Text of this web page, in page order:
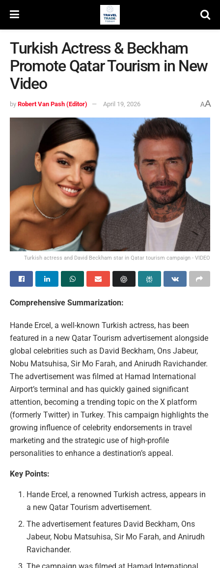
Turkish Actress & Beckham
Promote Qatar Tourism in New
Video
by Robert Van Pash (Editor) April 19, 2026 AA
Turkish actress and David Beckham star in Qatar tourism campaign - VIDEO
Comprehensive Summarization:
Hande Ercel, a well-known Turkish actress, has been
featured in a new Qatar Tourism advertisement alongside
global celebrities such as David Beckham, Ons Jabeur,
Nobu Matsuhisa, Sir Mo Farah, and Anirudh Ravichander.
The advertisement was filmed at Hamad International
Airport’s terminal and has quickly gained significant
attention, becoming a trending topic on the X platform
(formerly Twitter) in Turkey. This campaign highlights the
growing influence of celebrity endorsements in travel
marketing and the strategic use of high-profile
personalities to enhance a destination’s appeal.
Key Points:
Hande Ercel, a renowned Turkish actress, appears in
a new Qatar Tourism advertisement.
The advertisement features David Beckham, Ons
Jabeur, Nobu Matsuhisa, Sir Mo Farah, and Anirudh
Ravichander.